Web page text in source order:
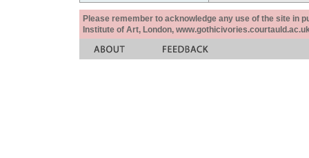
Please remember to acknowledge any use of the site in
Institute of Art, London,